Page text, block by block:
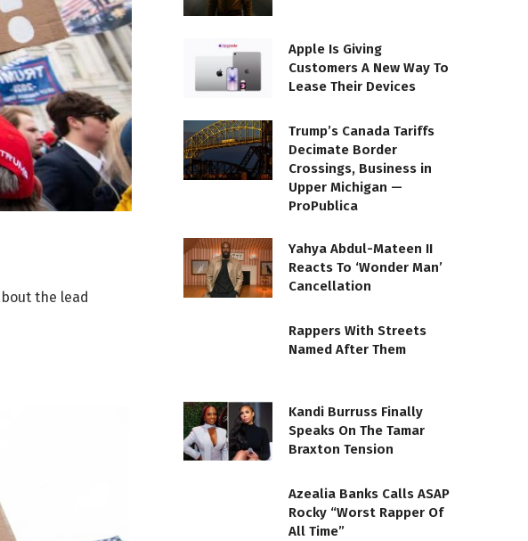
the lead
Apple Is Giving
Customers A New Way To
Lease Their Devices
Trump’s Canada Tariffs
Decimate Border
Crossings, Business in
Upper Michigan —
ProPublica
Yahya Abdul-Mateen II
Reacts To ‘Wonder Man’
Cancellation
Rappers With Streets
Named After Them
Kandi Burruss Finally
Speaks On The Tamar
Braxton Tension
Azealia Banks Calls ASAP
Rocky “Worst Rapper Of
All Time”